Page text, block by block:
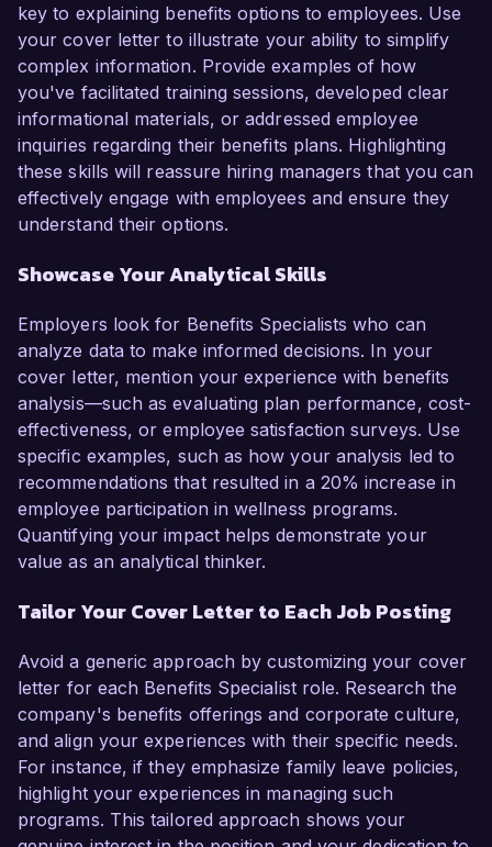
key to explaining benefits options to employees. Use
your cover letter to illustrate your ability to simplify
complex information. Provide examples of how
you've facilitated training sessions, developed clear
informational materials, or addressed employee
inquiries regarding their benefits plans. Highlighting
these skills will reassure hiring managers that you can
effectively engage with employees and ensure they
understand their options.
Showcase Your Analytical Skills
Employers look for Benefits Specialists who can
analyze data to make informed decisions. In your
cover letter, mention your experience with benefits
analysis—such as evaluating plan performance, cost-
effectiveness, or employee satisfaction surveys. Use
specific examples, such as how your analysis led to
recommendations that resulted in a 20% increase in
employee participation in wellness programs.
Quantifying your impact helps demonstrate your
value as an analytical thinker.
Tailor Your Cover Letter to Each Job Posting
Avoid a generic approach by customizing your cover
letter for each Benefits Specialist role. Research the
company's benefits offerings and corporate culture,
and align your experiences with their specific needs.
For instance, if they emphasize family leave policies,
highlight your experiences in managing such
programs. This tailored approach shows your